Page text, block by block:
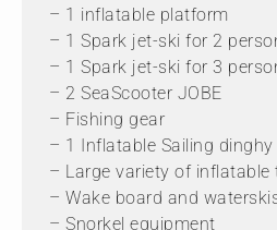
– 1 inflatable platform
– 1 Spark jet-ski for 2
– 1 Spark jet-ski for 3
– 2 SeaScooter JOBE
– Fishing gear
– 1 Inflatable Sailing dinghy
– Large variety of inflatable
– Wake board and
– Snorkel equipment